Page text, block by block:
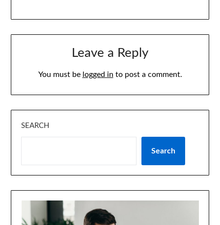
Leave a Reply
You must be logged in to post a comment.
SEARCH
Search